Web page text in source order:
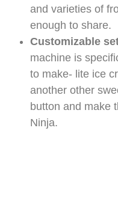
and varieties of
enough to share.
Customizable
machine is
to make- lite ice
another other
button and make
Ninja.